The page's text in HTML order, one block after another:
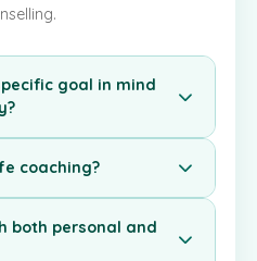
goal in mind
coaching?
both personal and